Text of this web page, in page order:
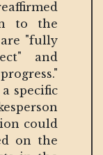
to the
"fully
and
specific
could
on the